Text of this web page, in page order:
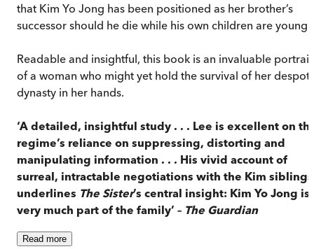
that Kim Yo Jong has been positioned as her brother’s
successor should he die while his own children are young.
Readable and insightful, this book is an invaluable portrait
of a woman who might yet hold the survival of her
dynasty in her hands.
‘A detailed, insightful study . . . Lee is excellent on
regime’s reliance on suppressing, distorting and
manipulating information . . . His vivid account of
surreal, intractable negotiations with the Kim siblings
underlines The Sister’s central insight: Kim Yo Jong is
very much part of the family’ – The Guardian
Read more